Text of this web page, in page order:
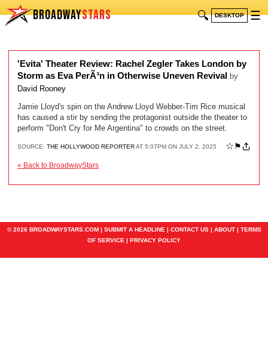
BROADWAYSTARS 🔍 DESKTOP ☰
'Evita' Theater Review: Rachel Zegler Takes London by
Storm as Eva PerÃ³n in Otherwise Uneven Revival by
David Rooney
Jamie Lloyd's spin on the Andrew Lloyd Webber-Tim Rice musical
has caused a stir by sending the protagonist outside the theater to
perform "Don't Cry for Me Argentina" to crowds on the street.
SOURCE: THE HOLLYWOOD REPORTERAT 5:07PM ON JULY 2, 2025 ☆ ⚑
« Back to BroadwayStars
© 2026 BROADWAYSTARS.COM | SUBMIT A HEADLINE | CONTACT US| ABOUT| TERMS
OF SERVICE | PRIVACY POLICY